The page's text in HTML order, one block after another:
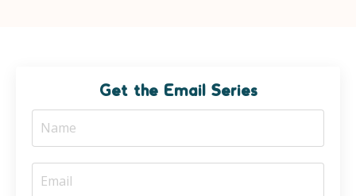
Get the Email Series